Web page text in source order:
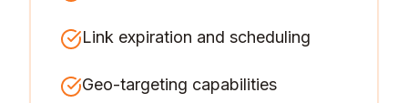
Link expiration and scheduling
Geo-targeting capabilities